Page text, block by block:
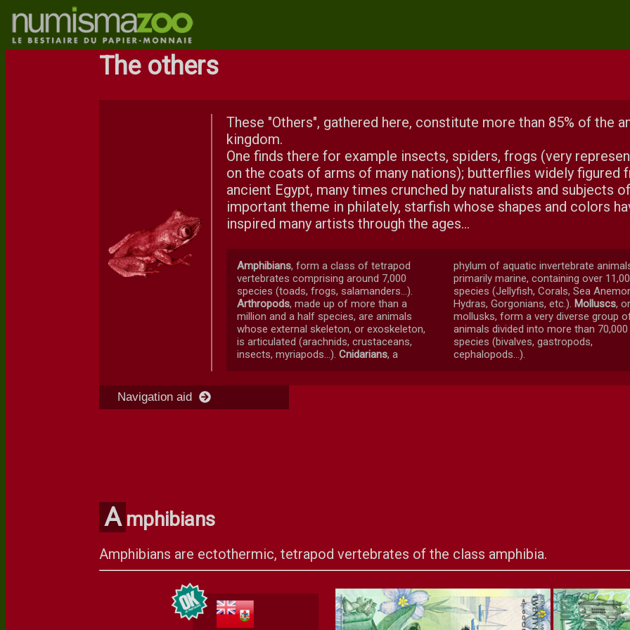
The others
These "Others", gathered here, constitute more than 85% of the
kingdom.
One finds there for example insects, spiders, frogs (very
on the coats of arms of many nations); butterflies widely figured
ancient Egypt, many times crunched by naturalists and subjects
important theme in philately, starfish whose shapes and colors
inspired many artists through the ages...
Amphibians, form a class of tetrapod
vertebrates comprising around 7,000
species (toads, frogs, salamanders...).
Arthropods, made up of more than a
million and a half species, are animals
whose external skeleton, or exoskeleton,
is articulated (arachnids, crustaceans,
insects, myriapods...).Cnidarians, a
phylum of aquatic invertebrate
primarily marine, containing over
species (Jellyfish, Corals, Sea
Hydras, Gorgonians, etc.). Molluscs, or
mollusks, form a very diverse group
animals divided into more than 70,000
species (bivalves, gastropods,
cephalopods...).
Navigation aid
A mphibians
Amphibians are ectothermic, tetrapod vertebrates of the class amphibia.